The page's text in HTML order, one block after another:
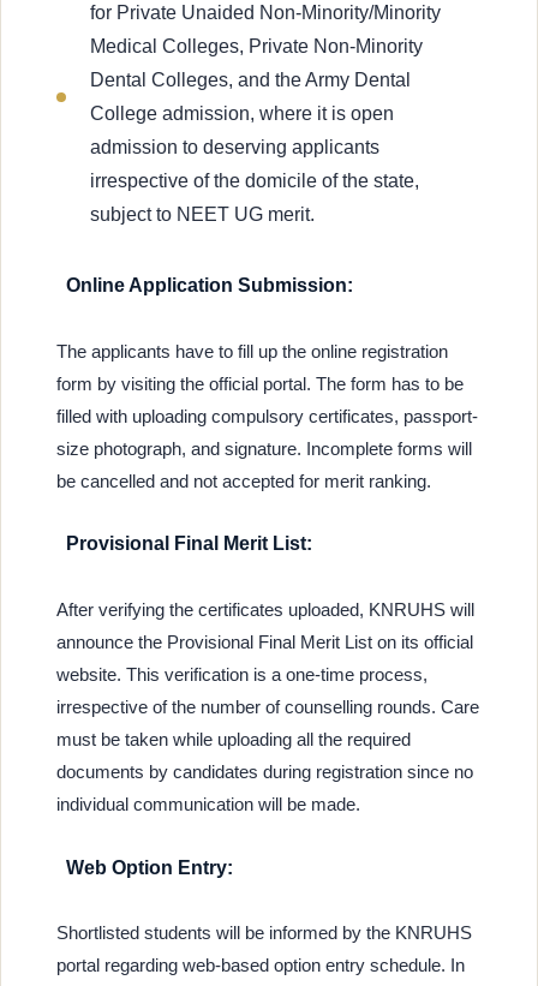
for Private Unaided Non-Minority/Minority
Medical Colleges, Private Non-Minority
Dental Colleges, and the Army Dental
College admission, where it is open
admission to deserving applicants
irrespective of the domicile of the state,
subject to NEET UG merit.
Online Application Submission:
The applicants have to fill up the online registration
form by visiting the official portal. The form has to be
filled with uploading compulsory certificates, passport-
size photograph, and signature. Incomplete forms will
be cancelled and not accepted for merit ranking.
Provisional Final Merit List:
After verifying the certificates uploaded, KNRUHS will
announce the Provisional Final Merit List on its official
website. This verification is a one-time process,
irrespective of the number of counselling rounds. Care
must be taken while uploading all the required
documents by candidates during registration since no
individual communication will be made.
Web Option Entry:
Shortlisted students will be informed by the KNRUHS
portal regarding web-based option entry schedule. In